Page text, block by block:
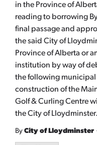
in the Province of
reading to borrowing
final passage and
the said City of
Province of Alberta or
institution by way of
the following
construction of the
Golf & Curling Centre
the City of Lloydminster.
By City of Lloydminster